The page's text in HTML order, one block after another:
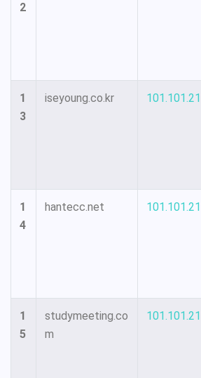
2
1
3
iseyoung.co.kr
1
4
hantecc.net
1
5
studymeeting.co
m